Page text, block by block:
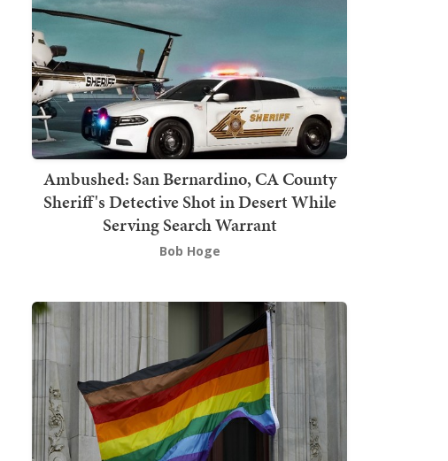
Ambushed: San Bernardino, CA County
Sheriff's Detective Shot in Desert While
Serving Search Warrant
Bob Hoge